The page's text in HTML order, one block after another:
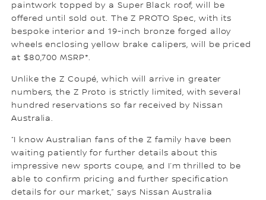
paintwork topped by a Super Black roof, will be
offered until sold out. The Z PROTO Spec, with its
bespoke interior and 19-inch bronze forged alloy
wheels enclosing yellow brake calipers, will be priced
at $80,700 MSRP*.
Unlike the Z Coupé, which will arrive in greater
numbers, the Z Proto is strictly limited, with several
hundred reservations so far received by Nissan
Australia.
“I know Australian fans of the Z family have been
waiting patiently for further details about this
impressive new sports coupe, and I’m thrilled to be
able to confirm pricing and further specification
details for our market,” says Nissan Australia